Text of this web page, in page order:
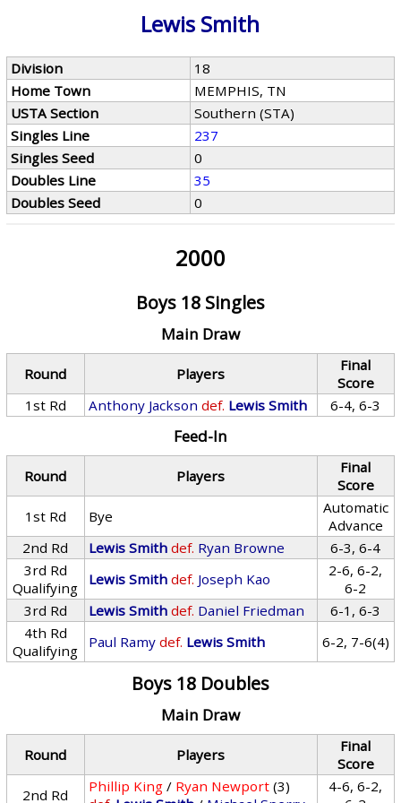
Lewis Smith
Division
18
Home Town
MEMPHIS, TN
USTA Section
Southern (STA)
Singles Line
237
Singles Seed
0
Doubles Line
35
Doubles Seed
0
2000
Boys 18 Singles
Main Draw
Round Players
Final
Score
1st Rd
Anthony Jackson def. Lewis Smith 6-4, 6-3
Feed-In
Round Players
Final
Score
1st Rd
Bye
Automatic
Advance
2nd Rd
Lewis Smith def. Ryan Browne
6-3, 6-4
3rd Rd
Qualifying
Lewis Smith def. Joseph Kao
2-6, 6-2,
6-2
3rd Rd
Lewis Smith def. Daniel Friedman
6-1, 6-3
4th Rd
Qualifying
Paul Ramy def. Lewis Smith 6-2, 7-6(4)
Boys 18 Doubles
Main Draw
Round Players
Final
Score
2nd Rd
Phillip King / Ryan Newport (3)
4-6, 6-2,